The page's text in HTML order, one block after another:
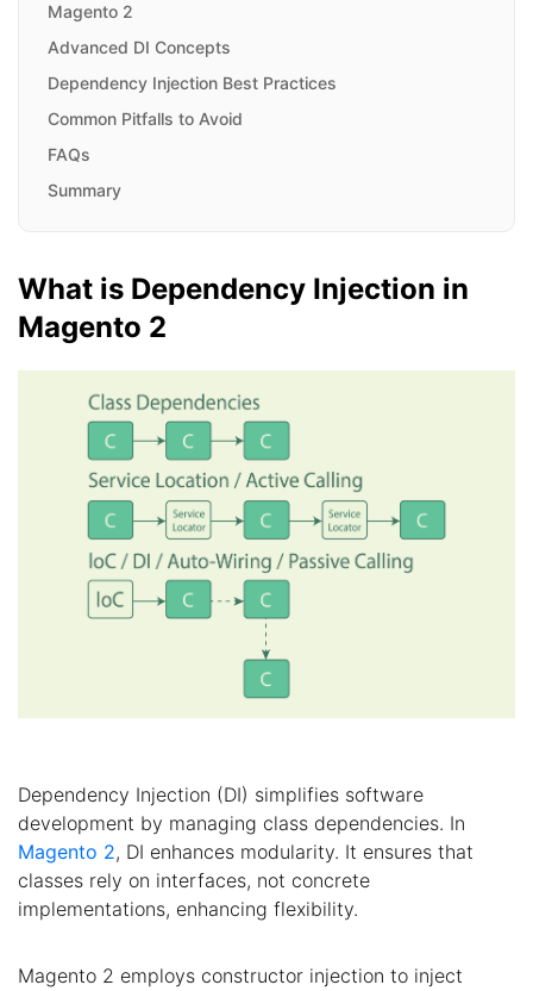
Magento 2
Advanced DI Concepts
Dependency Injection Best Practices
Common Pitfalls to Avoid
FAQs
Summary
What is Dependency Injection in
Magento 2
Dependency Injection (DI) simplifies software
development by managing class dependencies. In
Magento 2, DI enhances modularity. It ensures that
classes rely on interfaces, not concrete
implementations, enhancing flexibility.
Magento 2 employs constructor injection to inject